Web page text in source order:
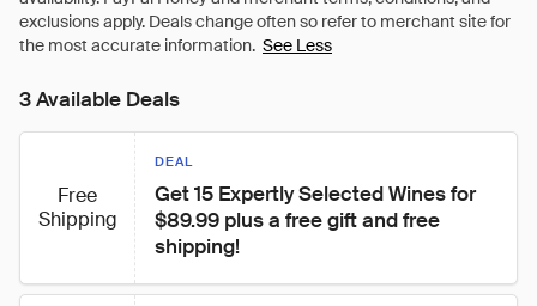
See Less
3 Available Deals
Free
Shipping
DEAL
Get 15 Expertly Selected Wines for
$89.99 plus a free gift and free
shipping!